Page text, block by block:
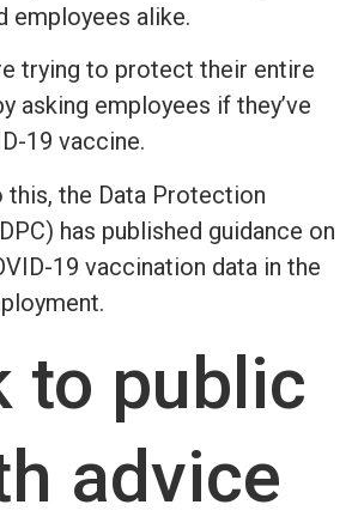
employees alike.
trying to protect their entire
asking employees if they’ve
19 vaccine.
this, the Data Protection
has published guidance on
19 vaccination data in the
to public
advice